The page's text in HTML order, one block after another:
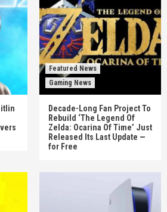
Featured News
Gaming News
Decade-Long Fan Project To
Rebuild ‘The Legend Of
Zelda: Ocarina Of Time’ Just
Released Its Last Update —
for Free